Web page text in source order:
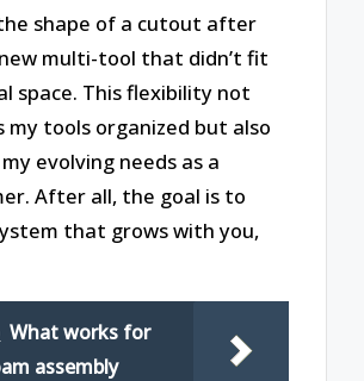
shape of a cutout after
multi-tool that didn’t fit
space. This flexibility not
my tools organized but also
evolving needs as a
After all, the goal is to
that grows with you,
What works for
assembly